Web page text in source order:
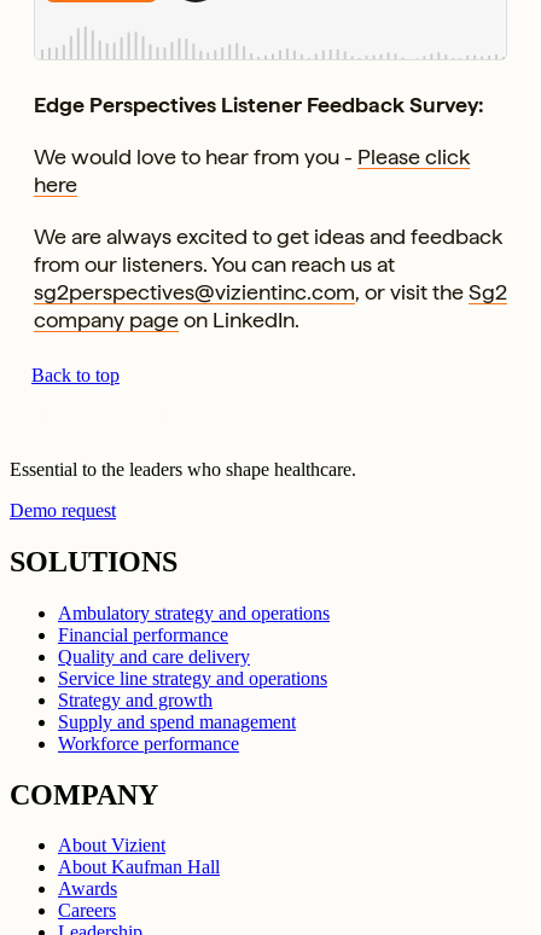
Edge Perspectives Listener Feedback Survey:
We would love to hear from you - Please click
here
We are always excited to get ideas and feedback
from our listeners. You can reach us at
sg2perspectives@vizientinc.com, or visit theSg2
company pageon LinkedIn.
Back to top
Essential to the leaders who shape healthcare.
Demo request
SOLUTIONS
Ambulatory strategy and operations
Financial performance
Quality and care delivery
Service line strategy and operations
Strategy and growth
Supply and spend management
Workforce performance
COMPANY
About Vizient
About Kaufman Hall
Awards
Careers